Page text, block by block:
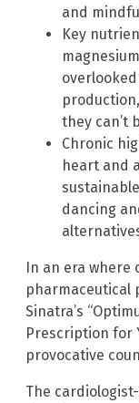
and
Key
they can’t
Chronic
heart and
dancing
In an era where
pharmaceutical
Sinatra’s
Prescription for
provocative
The